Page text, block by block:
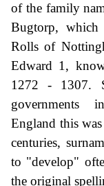
of the family
Bugtorp,
Rolls of
Edward 1,
1272 - 1307.
governments
England this
centuries,
to "develop"
the original